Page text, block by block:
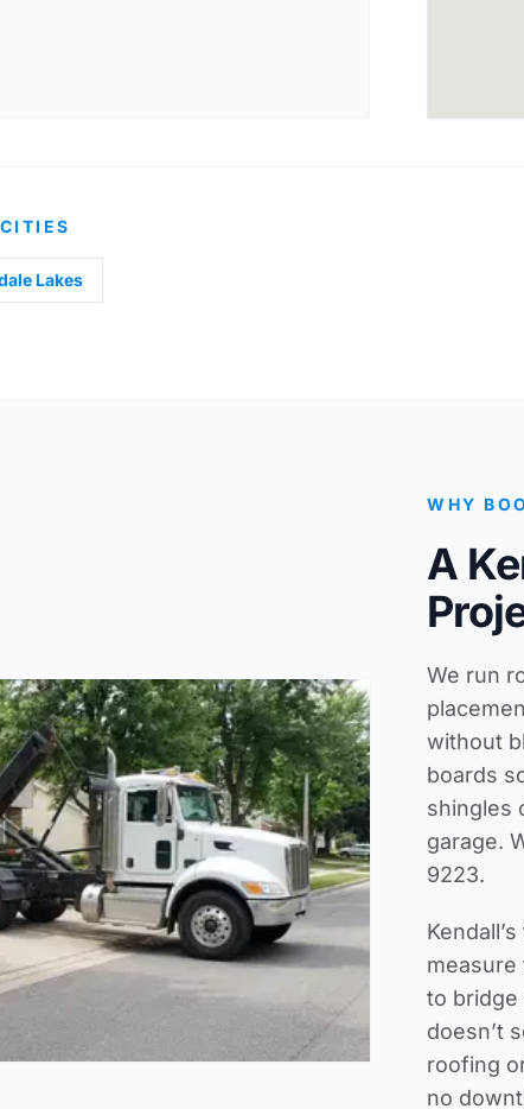
Lakes
WHY
A
We run
without
boards
shingles
garage.
9223.
to bridge
doesn’t
roofing
no